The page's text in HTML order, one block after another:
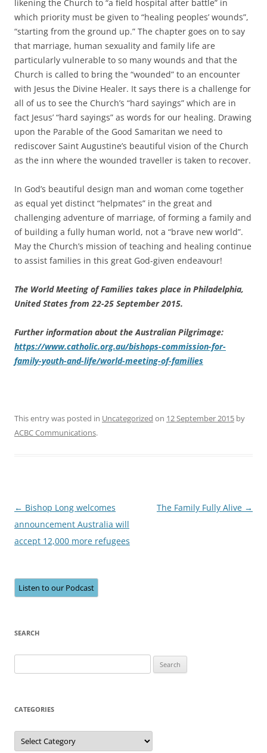
likening the Church to “a field hospital after battle” in
which priority must be given to “healing peoples’ wounds”,
“starting from the ground up.” The chapter goes on to say
that marriage, human sexuality and family life are
particularly vulnerable to so many wounds and that the
Church is called to bring the “wounded” to an encounter
with Jesus the Divine Healer. It says there is a challenge for
all of us to see the Church’s “hard sayings” which are in
fact Jesus’ “hard sayings” as words for our healing. Drawing
upon the Parable of the Good Samaritan we need to
rediscover Saint Augustine’s beautiful vision of the Church
as the inn where the wounded traveller is taken to recover.
In God’s beautiful design man and woman come together
as equal yet distinct “helpmates” in the great and
challenging adventure of marriage, of forming a family and
of building a fully human world, not a “brave new world”.
May the Church’s mission of teaching and healing continue
to assist families in this great God-given endeavour!
The World Meeting of Families takes place in Philadelphia,
United States from 22-25 September 2015.
Further information about the Australian Pilgrimage:
https://www.catholic.org.au/bishops-commission-for-
family-youth-and-life/world-meeting-of-families
This entry was posted in Uncategorized on 12 September 2015 by
ACBC Communications.
Post
navigation
← Bishop Long welcomes
announcement Australia will
accept 12,000 more refugees
The Family Fully Alive →
Listen to our Podcast
SEARCH
for:
CATEGORIES
Categories